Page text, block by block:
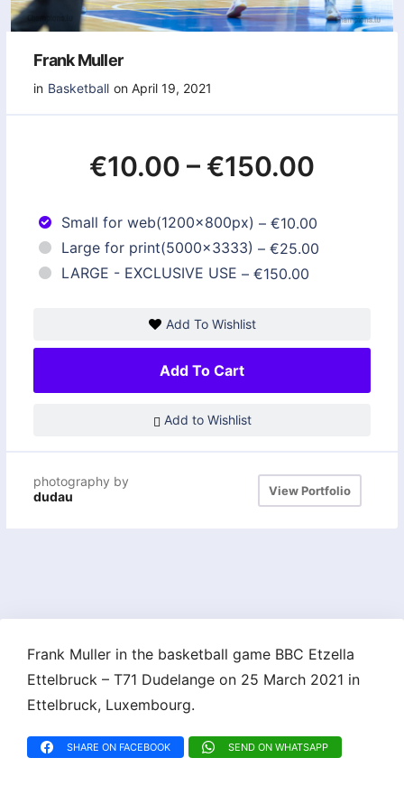
Frank Muller
in Basketball on April 19, 2021
€10.00 – €150.00
Small for web(1200x800px) – €10.00
Large for print(5000x3333) – €25.00
LARGE - EXCLUSIVE USE – €150.00
Add To Wishlist
Add To Cart
Add to Wishlist
photography by
dudau
View Portfolio
Frank Muller in the basketball game BBC Etzella
Ettelbruck – T71 Dudelange on 25 March 2021 in
Ettelbruck, Luxembourg.
SHARE ON FACEBOOK SEND ON WHATSAPP